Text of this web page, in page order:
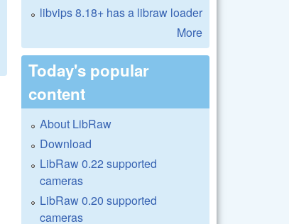
libvips 8.18+ has a libraw loader
More
Today's popular
content
About LibRaw
Download
LibRaw 0.22 supported
cameras
LibRaw 0.20 supported
cameras